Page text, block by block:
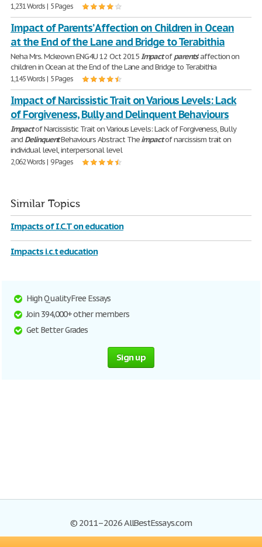
1,231 Words | 5 Pages
Impact of Parents’ Affection on Children in Ocean
at the End of the Lane and Bridge to Terabithia
Neha Mrs. Mckeown ENG4U 12 Oct 2015Impactofparents’ affection on
children in Ocean at the End of the Lane and Bridge to Terabithia
1,145 Words | 5 Pages
Impact of Narcissistic Trait on Various Levels: Lack
of Forgiveness, Bully and Delinquent Behaviours
Impactof Narcissistic Trait on Various Levels: Lack of Forgiveness, Bully
and DelinquentBehaviours Abstract Theimpactof narcissism trait on
individual level, interpersonal level
2,062 Words | 9 Pages
Similar Topics
Impacts of I.C.T on education
Impacts i.c.t education
High Quality Free Essays
Join 394,000+ other members
Get Better Grades
Sign up
© 2011–2026 AllBestEssays.com